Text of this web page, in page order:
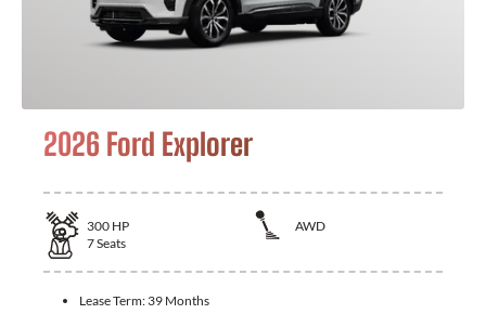
2026 Ford Explorer
300 HP
AWD
7Seats
Lease Term: 39 Months